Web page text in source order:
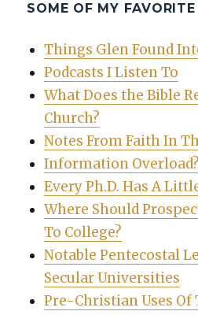
SOME OF MY
Things Glen Found
Podcasts I Listen To
What Does the Bible
Church?
Notes From Faith In
Information Overload?
Every Ph.D. Has A
Where Should
To College?
Notable Pentecostal
Secular Universities
Pre-Christian Uses Of